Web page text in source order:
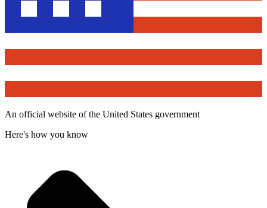
An official website of the United States government
Here's how you know